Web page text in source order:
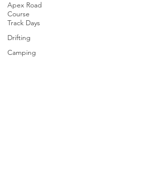
Apex Road
Course
Track Days
Drifting
Camping